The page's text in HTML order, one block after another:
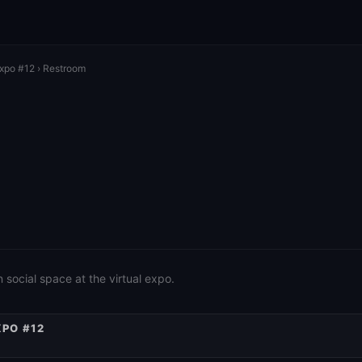
#12 › Restroom
social space at the virtual expo.
#12